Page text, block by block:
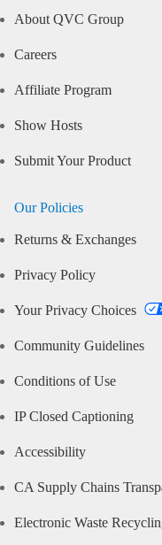
About QVC Group
Careers
Affiliate Program
Show Hosts
Submit Your Product
Our Policies
Returns & Exchanges
Privacy Policy
Your Privacy Choices
Community Guidelines
Conditions of Use
IP Closed Captioning
Accessibility
CA Supply Chains
Electronic Waste